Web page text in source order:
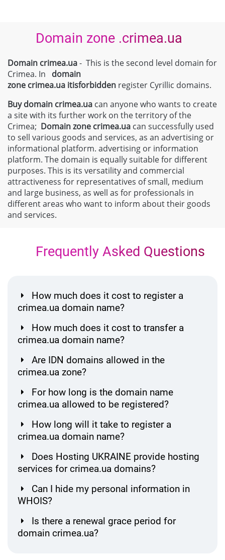
Domain zone .crimea.ua
Domain crimea.ua- This is the second level domain for
Crimea. In domain
zone crimea.ua itisforbidden register Cyrillic domains.
Buy domain crimea.ua can anyone who wants to create
a site with its further work on the territory of the
Crimea; Domain zone crimea.ua can successfully used
to sell various goods and services, as an advertising or
informational platform. advertising or information
platform. The domain is equally suitable for different
purposes. This is its versatility and commercial
attractiveness for representatives of small, medium
and large business, as well as for professionals in
different areas who want to inform about their goods
and services.
Frequently Asked Questions
How much does it cost to register a
crimea.ua domain name?
How much does it cost to transfer a
crimea.ua domain name?
Are IDN domains allowed in the
crimea.ua zone?
For how long is the domain name
crimea.ua allowed to be registered?
How long will it take to register a
crimea.ua domain name?
Does Hosting UKRAINE provide hosting
services for crimea.ua domains?
Can I hide my personal information in
WHOIS?
Is there a renewal grace period for
domain crimea.ua?